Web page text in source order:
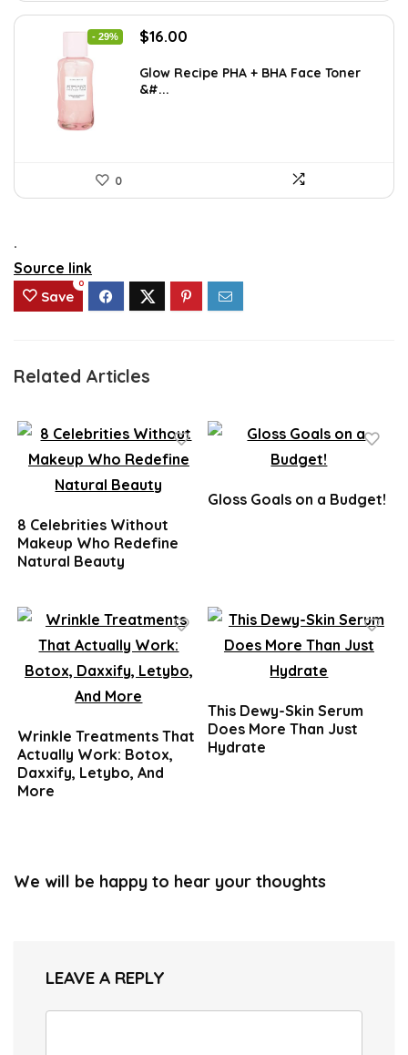
- 29%
Original
was:
$22.40.
$16.00
is:
Glow Recipe PHA + BHA Face Toner
&#...
0
.
Source link
Save
0
Related Articles
8 Celebrities Without
Makeup Who Redefine
Natural Beauty
Gloss Goals on a Budget!
Wrinkle Treatments That
Actually Work: Botox,
Daxxify, Letybo, And
More
This Dewy-Skin Serum
Does More Than Just
Hydrate
We will be happy to hear your thoughts
LEAVE A REPLY